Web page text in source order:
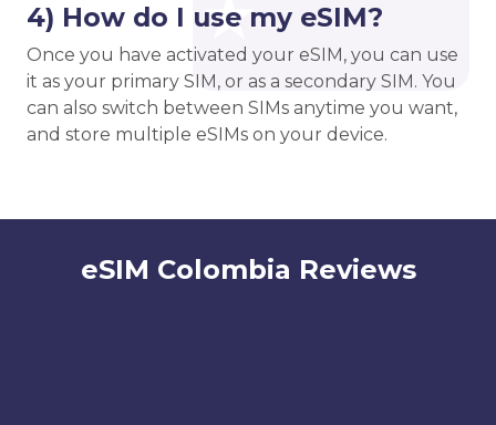
4) How do I use my eSIM?
Once you have activated your eSIM, you can use
it as your primary SIM, or as a secondary SIM. You
can also switch between SIMs anytime you want,
and store multiple eSIMs on your device.
eSIM Colombia Reviews